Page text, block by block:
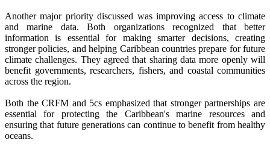
Another major priority discussed was improving access to climate
and marine data. Both organizations recognized that better
information is essential for making smarter decisions, creating
stronger policies, and helping Caribbean countries prepare for future
climate challenges. They agreed that sharing data more openly will
benefit governments, researchers, fishers, and coastal communities
across the region.
Both the CRFM and 5cs emphasized that stronger partnerships are
essential for protecting the Caribbean's marine resources and
ensuring that future generations can continue to benefit from healthy
oceans.